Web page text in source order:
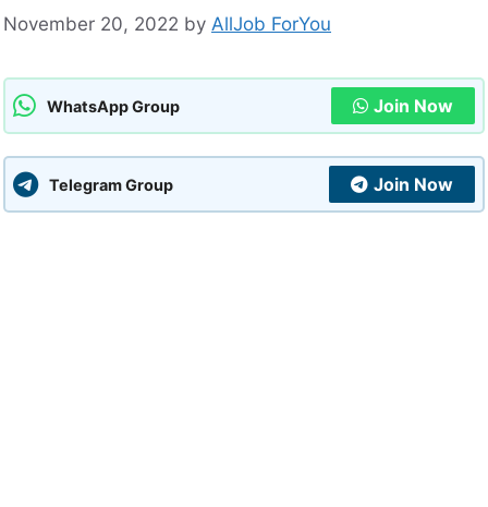
November 20, 2022 by AllJob ForYou
WhatsApp Group Join Now
Telegram Group Join Now